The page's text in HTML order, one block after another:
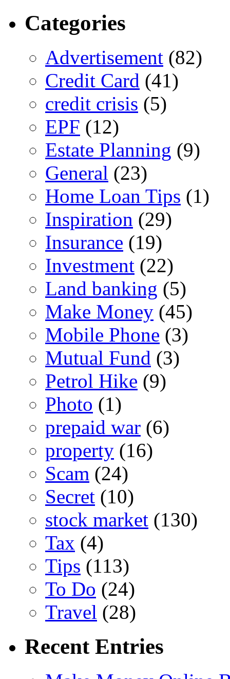
Categories
Advertisement (82)
Credit Card (41)
credit crisis (5)
EPF (12)
Estate Planning (9)
General (23)
Home Loan Tips (1)
Inspiration (29)
Insurance (19)
Investment (22)
Land banking (5)
Make Money (45)
Mobile Phone (3)
Mutual Fund (3)
Petrol Hike (9)
Photo (1)
prepaid war (6)
property (16)
Scam (24)
Secret (10)
stock market (130)
Tax (4)
Tips (113)
To Do (24)
Travel (28)
Recent Entries